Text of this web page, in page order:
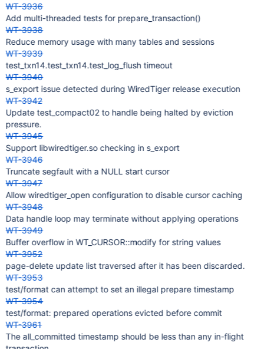
WT-3936
Add multi-threaded tests for prepare_transaction()
WT-3938
Reduce memory usage with many tables and sessions
WT-3939
test_txn14.test_txn14.test_log_flush timeout
WT-3940
s_export issue detected during WiredTiger release execution
WT-3942
Update test_compact02 to handle being halted by eviction
pressure.
WT-3945
Support libwiredtiger.so checking in s_export
WT-3946
Truncate segfault with a NULL start cursor
WT-3947
Allow wiredtiger_open configuration to disable cursor caching
WT-3948
Data handle loop may terminate without applying operations
WT-3949
Buffer overflow in WT_CURSOR::modify for string values
WT-3952
page-delete update list traversed after it has been discarded.
WT-3953
test/format can attempt to set an illegal prepare timestamp
WT-3954
test/format: prepared operations evicted before commit
WT-3961
The all_committed timestamp should be less than any in-flight